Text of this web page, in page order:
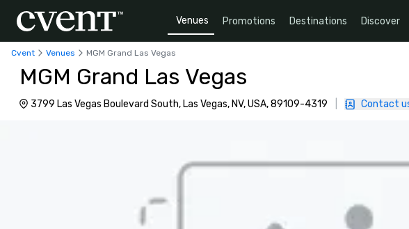
Venues Promotions Destinations Discover
Cvent Venues MGM Grand Las Vegas
MGM Grand Las Vegas
3799 Las Vegas Boulevard South, Las Vegas, NV, USA, 89109-4319 Contact